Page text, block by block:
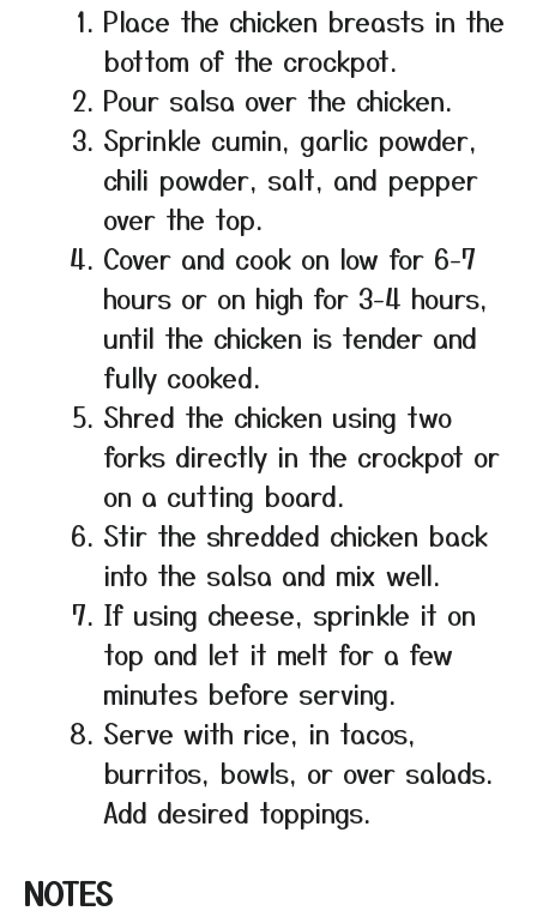
Place the chicken breasts in the
bottom of the crockpot.
Pour salsa over the chicken.
Sprinkle cumin, garlic powder,
chili powder, salt, and pepper
over the top.
Cover and cook on low for 6-7
hours or on high for 3-4 hours,
until the chicken is tender and
fully cooked.
Shred the chicken using two
forks directly in the crockpot or
on a cutting board.
Stir the shredded chicken back
into the salsa and mix well.
If using cheese, sprinkle it on
top and let it melt for a few
minutes before serving.
Serve with rice, in tacos,
burritos, bowls, or over salads.
Add desired toppings.
NOTES